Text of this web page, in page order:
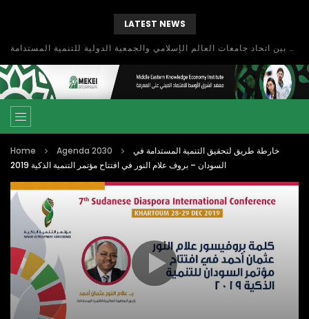
LATEST NEWS
بحث آفاق التعاون بين اتحاد جامعات العالم الإسلامي والجمعية الدولية للتنمية المستدامة
Home Agenda 2030
خارطة طريق لتحقيق التنمية المستدامة في
السودان – بروف علام النور في افتتاح مؤتمر التنمية الذكية 2019